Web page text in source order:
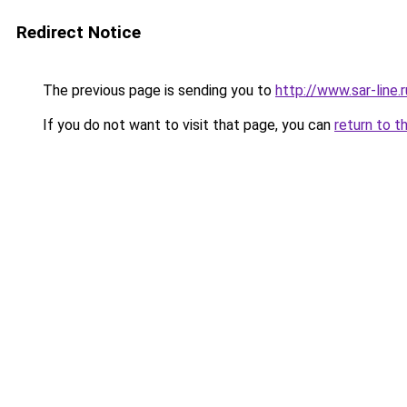
Redirect Notice
The previous page is sending you to http://www.sar-
If you do not want to visit that page, you can return to